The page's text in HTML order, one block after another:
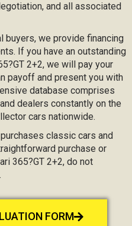
and all associated
buyers, we provide financing
If you have an outstanding
2+2, we will pay your
payoff and present you with
database comprises
dealers constantly on the
cars nationwide.
classic cars and
purchase or
365?GT 2+2, do not
FORM